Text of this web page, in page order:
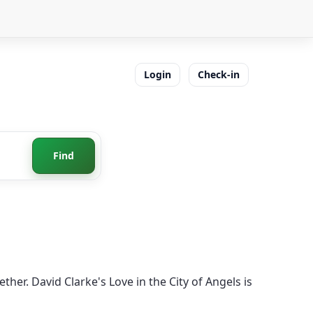
Login Check-in
Find
David Clarke's Love in the City of Angels is